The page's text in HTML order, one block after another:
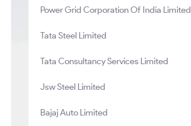
Power Grid Corporation Of India Limited
Tata Steel Limited
Tata Consultancy Services Limited
Jsw Steel Limited
Bajaj Auto Limited